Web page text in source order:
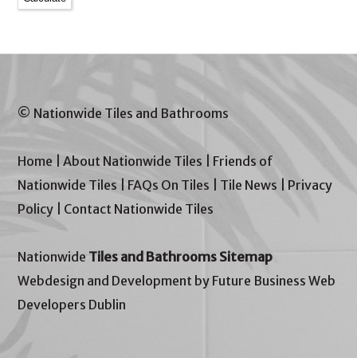
© Nationwide Tiles and Bathrooms
Home |About Nationwide Tiles
Friends of
Nationwide Tiles
FAQs On Tiles Tile News
Privacy
Policy
Contact Nationwide Tiles
Nationwide Tiles and Bathrooms Sitemap
Webdesign and Development by Future Business Web
Developers Dublin